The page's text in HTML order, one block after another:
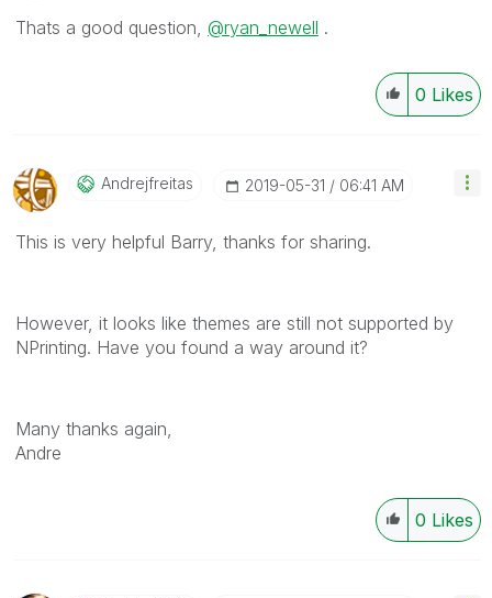
Thats a good question, @ryan_newell .
0 Likes
Andrejfreitas ‎2019-05-31 06:41 AM
This is very helpful Barry, thanks for sharing.
However, it looks like themes are still not supported by
NPrinting. Have you found a way around it?
Many thanks again,
Andre
0 Likes